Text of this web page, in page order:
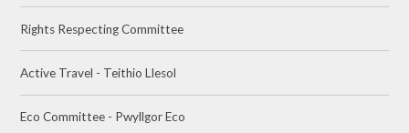
Rights Respecting Committee​​​​​​​
Active Travel - Teithio Llesol
Eco Committee - Pwyllgor Eco